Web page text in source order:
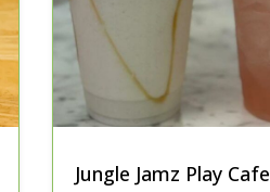
Jungle Jamz Play Cafe